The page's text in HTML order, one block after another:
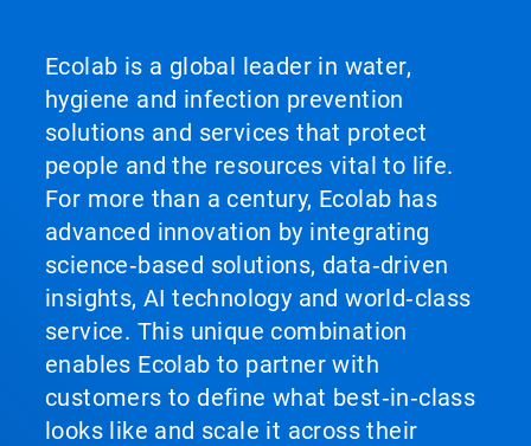
Ecolab is a global leader in water,
hygiene and infection prevention
solutions and services that protect
people and the resources vital to life.
For more than a century, Ecolab has
advanced innovation by integrating
science‑based solutions, data‑driven
insights, AI technology and world‑class
service. This unique combination
enables Ecolab to partner with
customers to define what best‑in‑class
looks like and scale it across their